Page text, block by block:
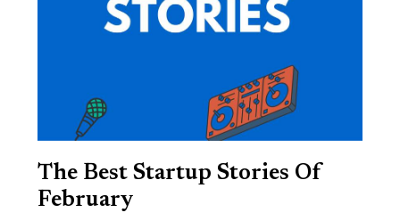
The Best Startup Stories Of
February